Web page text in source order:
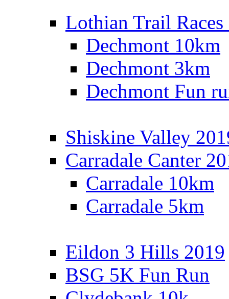
Lothian Trail Races
Dechmont 10km
Dechmont 3km
Dechmont Fun
Shiskine Valley
Carradale Canter
Carradale 10km
Carradale 5km
Eildon 3 Hills 2019
BSG 5K Fun Run